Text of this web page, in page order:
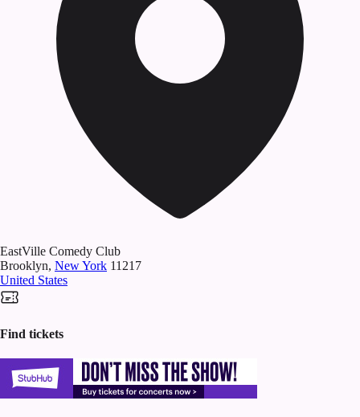
EastVille Comedy Club
Brooklyn, New York 11217
United States
Find tickets